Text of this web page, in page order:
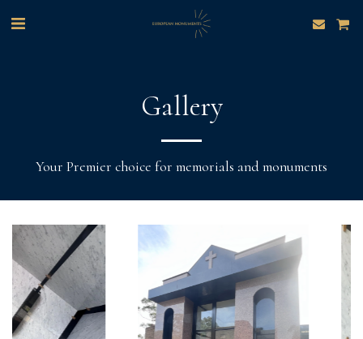
Gallery
Your Premier choice for memorials and monuments